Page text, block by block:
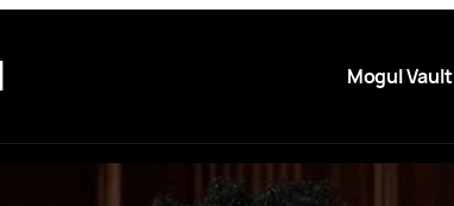
Mogul Vault